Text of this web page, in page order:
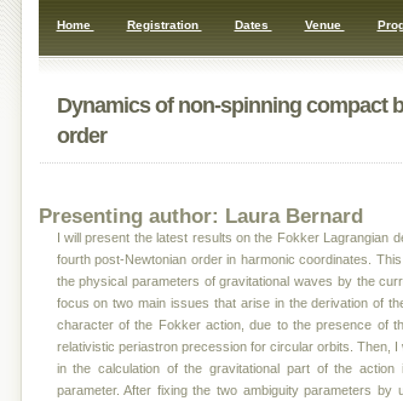
Home Registration Dates Venue
Dynamics of non-spinning compact
order
Presenting author: Laura Bernard
I will present the latest results on the Fokker Lagrangian
fourth post-Newtonian order in harmonic coordinates.
the physical parameters of gravitational waves by the
focus on two main issues that arise in the derivation of
character of the Fokker action, due to the presence of
relativistic periastron precession for circular orbits. Then,
in the calculation of the gravitational part of the
parameter. After fixing the two ambiguity parameters